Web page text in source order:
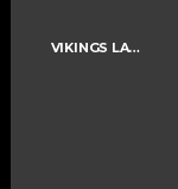
VIKINGS LADIES A